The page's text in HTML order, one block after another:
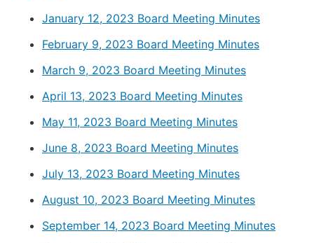
January 12, 2023 Board Meeting Minutes
February 9, 2023 Board Meeting Minutes
March 9, 2023 Board Meeting Minutes
April 13, 2023 Board Meeting Minutes
May 11, 2023 Board Meeting Minutes
June 8, 2023 Board Meeting Minutes
July 13, 2023 Board Meeting Minutes
August 10, 2023 Board Meeting Minutes
September 14, 2023 Board Meeting Minutes